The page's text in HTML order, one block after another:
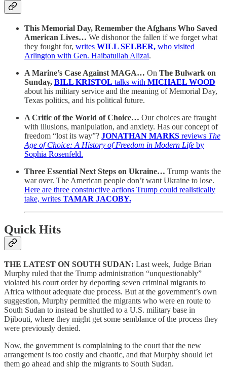
This Memorial Day, Remember the Afghans Who Saved
American Lives… We dishonor the fallen if we forget what
they fought for, writes WILL SELBER, who visited
Arlington with Gen. Haibatullah Alizai.
A Marine’s Case Against MAGA… On The Bulwark on
Sunday, BILL KRISTOL talks with MICHAEL WOOD
about his military service and the meaning of Memorial Day,
Texas politics, and his political future.
A Critic of the World of Choice… Our choices are fraught
with illusions, manipulation, and anxiety. Has our concept of
freedom “lost its way”? JONATHAN MARKS reviews The
Age of Choice: A History of Freedom in Modern Life by
Sophia Rosenfeld.
Three Essential Next Steps on Ukraine… Trump wants the
war over. The American people don’t want Ukraine to lose.
Here are three constructive actions Trump could realistically
take, writes TAMAR JACOBY.
Quick Hits
THE LATEST ON SOUTH SUDAN: Last week, Judge Brian
Murphy ruled that the Trump administration “unquestionably”
violated his court order by deporting seven criminal migrants to
Africa without adequate due process. But at the government’s own
suggestion, Murphy permitted the migrants who were en route to
South Sudan to instead be shuttled to a U.S. military base in
Djibouti, where they might get some semblance of the process they
were previously denied.
Now, the government is complaining to the court that the new
arrangement is too costly and chaotic, and that Murphy should let
them go ahead and ship the migrants to South Sudan.